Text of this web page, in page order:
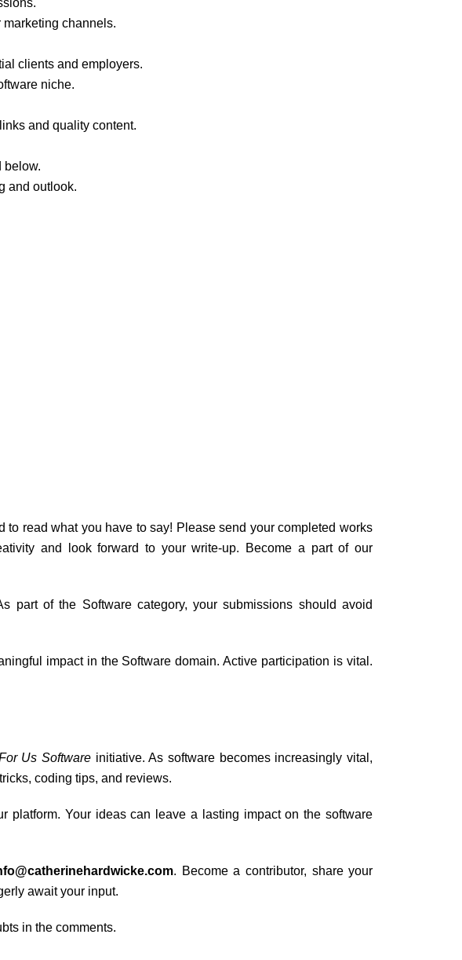
channels.
clients and employers.
niche.
and quality content.
below.
and outlook.
read what you have to say! Please send your completed works
and look forward to your write-up. Become a part of our
part of the Software category, your submissions should avoid
impact in the Software domain. Active participation is vital.
Us Software initiative. As software becomes increasingly vital,
coding tips, and reviews.
platform. Your ideas can leave a lasting impact on the software
. Become a contributor, share your
await your input.
in the comments.